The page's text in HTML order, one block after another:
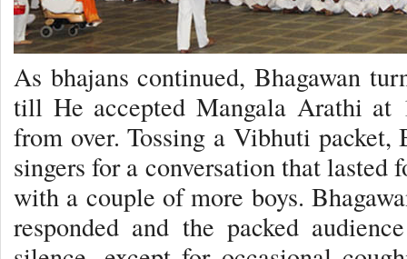
As bhajans continued, Bhagawan
till He accepted Mangala Arathi at
from over. Tossing a Vibhuti packet,
singers for a conversation that lasted
with a couple of more boys.
responded and the packed